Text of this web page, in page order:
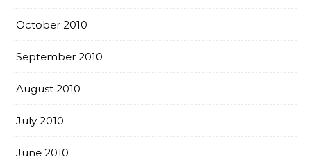
October 2010
September 2010
August 2010
July 2010
June 2010